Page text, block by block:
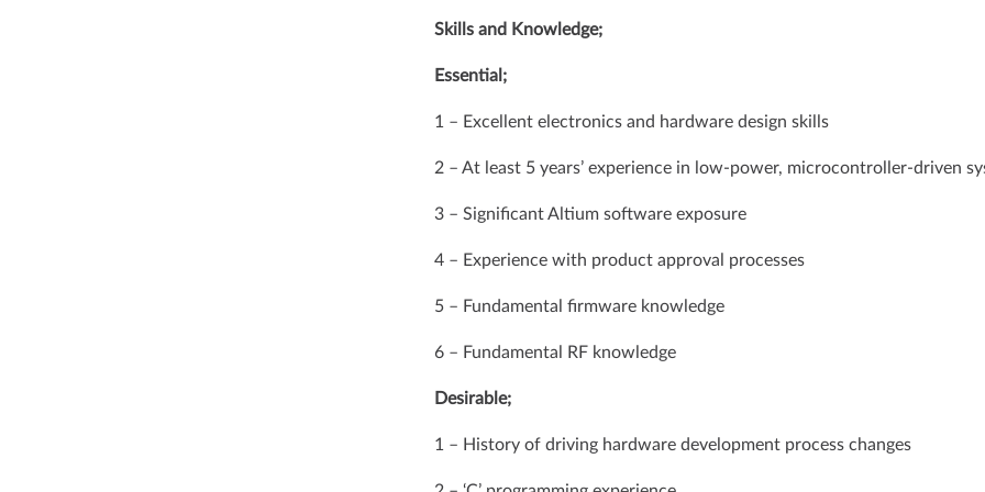
Skills and Knowledge;
Essential;
1 – Excellent electronics and hardware design skills
2 – At least 5 years’ experience in low-power, microcontroller-driven
3 – Significant Altium software exposure
4 – Experience with product approval processes
5 – Fundamental firmware knowledge
6 – Fundamental RF knowledge
Desirable;
1 – History of driving hardware development process changes